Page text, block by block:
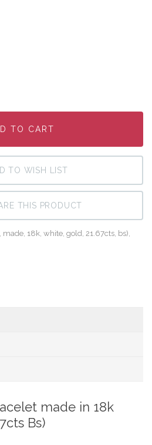
TO CART
TO CART
TO WISH LIST
THIS PRODUCT
made 18k white gold 21.67cts bs)
made in 18k
Bs)